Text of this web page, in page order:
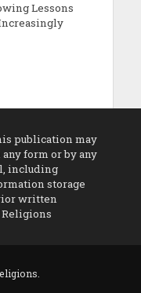
Lessons
publication may
form or by any
including
storage
written